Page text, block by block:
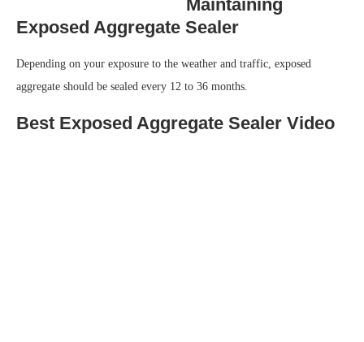
Maintaining
Exposed Aggregate Sealer
Depending on your exposure to the weather and traffic, exposed
aggregate should be sealed every 12 to 36 months.
Best Exposed Aggregate Sealer Video